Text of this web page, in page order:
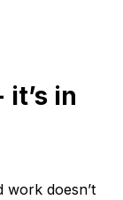
in
doesn’t